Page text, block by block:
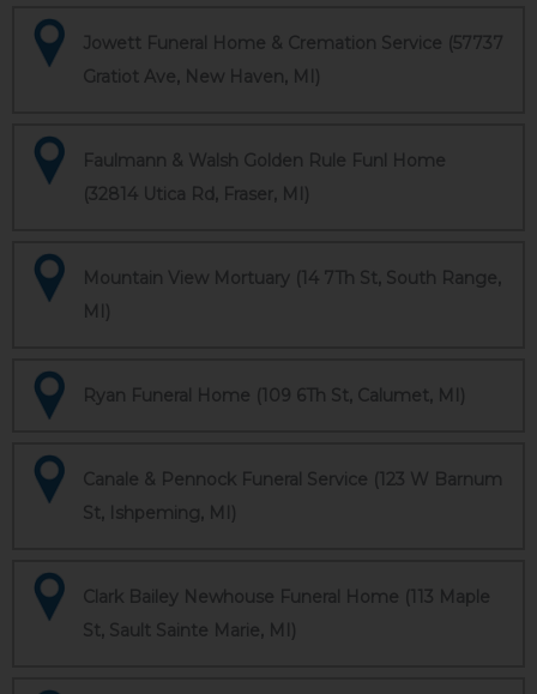
Jowett Funeral Home & Cremation Service (57737
Gratiot Ave, New Haven, MI)
Faulmann & Walsh Golden Rule Funl Home
(32814 Utica Rd, Fraser, MI)
Mountain View Mortuary (14 7Th St, South Range,
MI)
Ryan Funeral Home (109 6Th St, Calumet, MI)
Canale & Pennock Funeral Service (123 W Barnum
St, Ishpeming, MI)
Clark Bailey Newhouse Funeral Home (113 Maple
St, Sault Sainte Marie, MI)